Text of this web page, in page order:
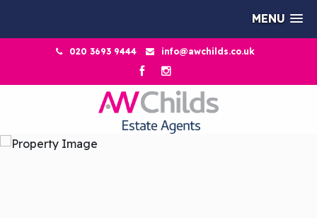
MENU
020 3693 9444 info@awchilds.co.uk